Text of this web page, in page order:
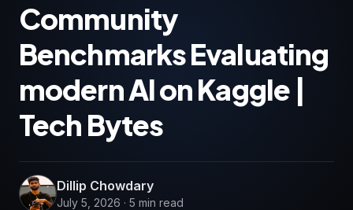
Community
Benchmarks Evaluating
modern AI on Kaggle |
Tech Bytes
Dillip Chowdary
July 5, 2026 · 5 min read